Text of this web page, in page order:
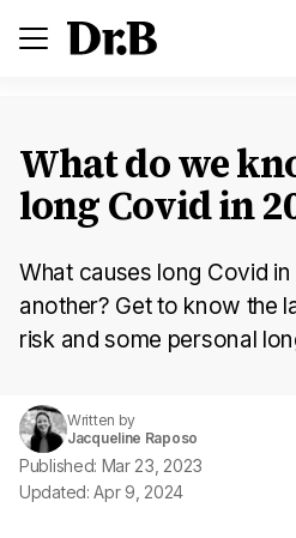
What do we
long Covid in
What causes long Covid
another? Get to know the
risk and some personal
Written by
Jacqueline Raposo
Published: Mar 23, 2023
Updated: Apr 9, 2024